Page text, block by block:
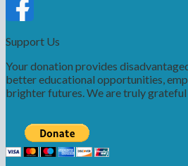
Support Us
Your donation provides
better educational opportunities,
brighter futures. We are truly